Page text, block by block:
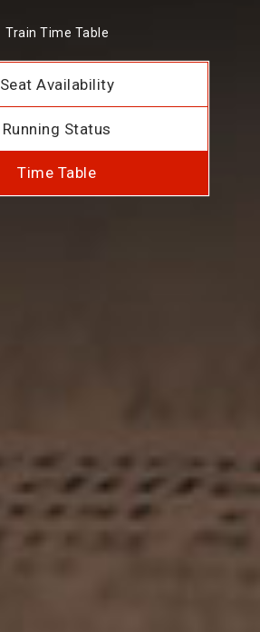
Train Time Table
Seat Availability
Running Status
Time Table